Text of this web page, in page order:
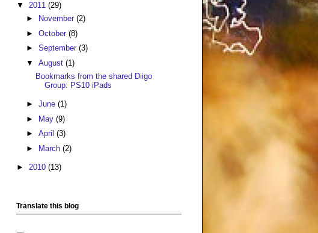
▼ 2011 (29)
►
November (2)
► October (8)
► September (3)
▼ August (1)
Bookmarks from the shared Diigo
Group: PS10 iPads
► June (1)
► May (9)
► April (3)
►
March (2)
► 2010 (13)
Translate this blog